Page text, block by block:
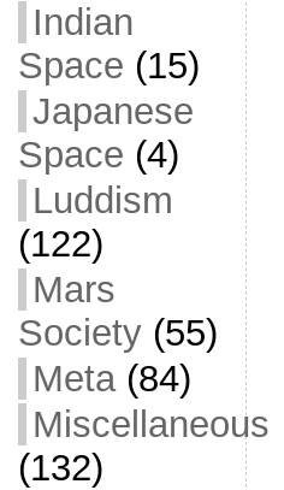
Indian
Space (15)
Japanese
Space (4)
Luddism
(122)
Mars
Society(55)
Meta(84)
Miscellaneous
(132)